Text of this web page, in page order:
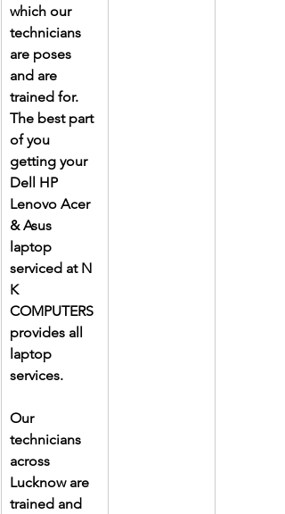
which our
technicians
are poses
and are
trained for.
The best part
of you
getting your
Dell HP
Lenovo Acer
& Asus
laptop
serviced at N
K
COMPUTERS
provides all
laptop
services.
Our
technicians
across
Lucknow are
trained and